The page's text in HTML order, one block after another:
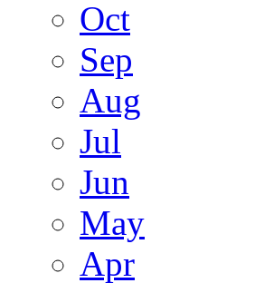
Oct
Sep
Aug
Jul
Jun
May
Apr